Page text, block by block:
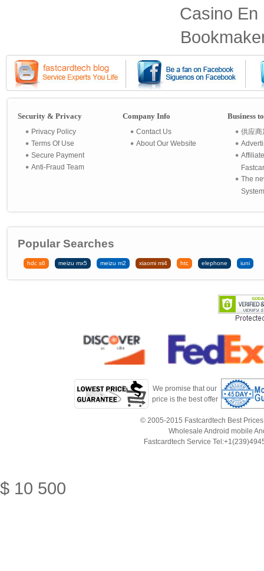
Casino En
Security & Privacy
Privacy Policy
Terms Of Use
Secure Payment
Anti-Fraud Team
Company Info
Contact Us
About Our Website
Business
供应商
The
Popular Searches
hdc s6 meizu mx5 meizu m2 xiaomi mi4 htc elephone iuni
We promise that our
price is the best offer
© 2005-2015 Fastcardtech Best
Wholesale Android mobile
Fastcardtech Service
$ 10 500